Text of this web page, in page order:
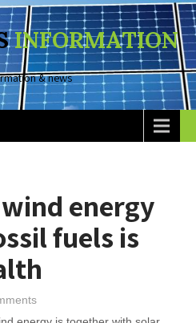
INFORMATION
& news
energy
fuels is